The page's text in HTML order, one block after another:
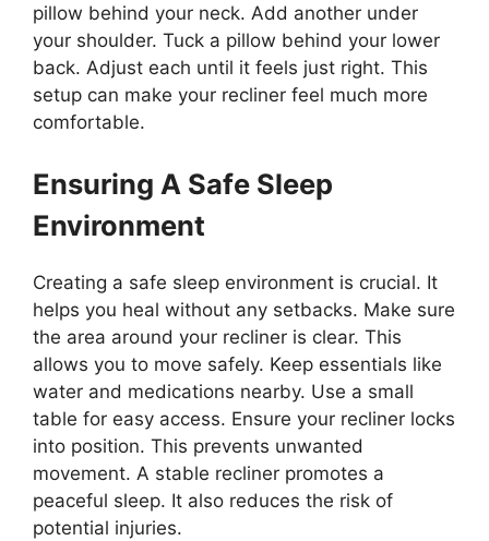
pillow behind your neck. Add another under
your shoulder. Tuck a pillow behind your lower
back. Adjust each until it feels just right. This
setup can make your recliner feel much more
comfortable.
Ensuring A Safe Sleep
Environment
Creating a safe sleep environment is crucial. It
helps you heal without any setbacks. Make sure
the area around your recliner is clear. This
allows you to move safely. Keep essentials like
water and medications nearby. Use a small
table for easy access. Ensure your recliner locks
into position. This prevents unwanted
movement. A stable recliner promotes a
peaceful sleep. It also reduces the risk of
potential injuries.